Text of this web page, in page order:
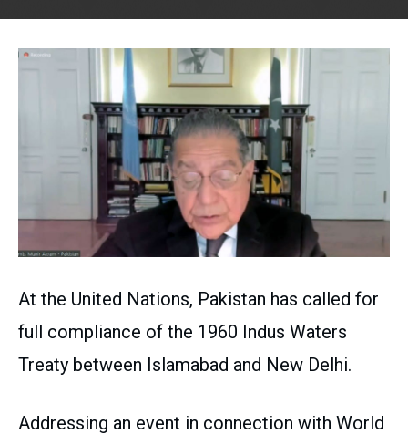
At the United Nations, Pakistan has called for
full compliance of the 1960 Indus Waters
Treaty between Islamabad and New Delhi.
Addressing an event in connection with World